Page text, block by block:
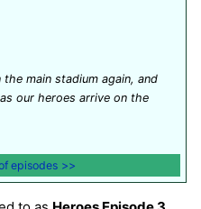
the main stadium again, and
our heroes arrive on the
episodes >>